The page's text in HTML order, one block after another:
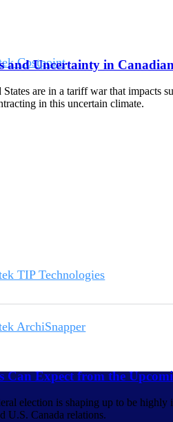
Costpoint
TIP Technologies
ArchiSnapper
and Uncertainty in
are in a tariff war that impacts
in this uncertain climate.
Can Expect from the
election is shaping up to be
U.S. Canada relations.